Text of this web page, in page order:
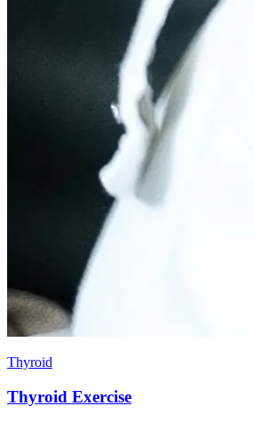
Thyroid
Thyroid Exercise